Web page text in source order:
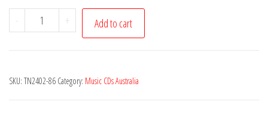
-
New
Empire
Orchestra
+ Add to cart
SKU: TN2402-86 Category: Music CDs Australia